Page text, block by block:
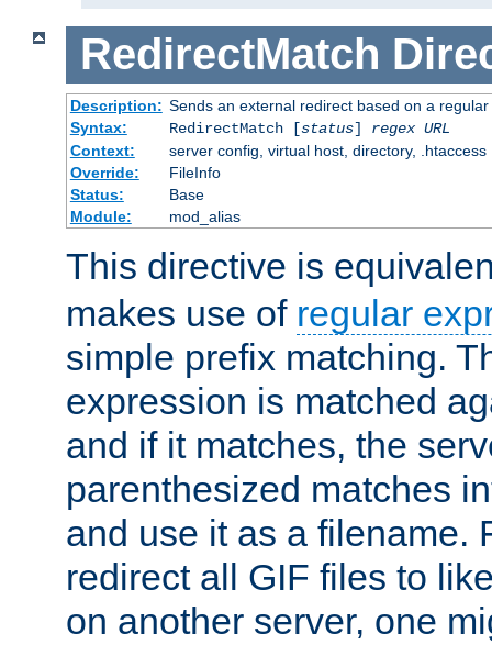
RedirectMatch
Description: Sends an external redirect based on a
Syntax:
RedirectMatch [status] regex URL
Context:
server config, virtual host, directory, .htaccess
Override:
FileInfo
Status:
Base
Module:
mod_alias
This directive is
makes use of regular
simple prefix matching.
expression is matched
and if it matches, the
parenthesized matches
and use it as a filename.
redirect all GIF files to
on another server, one